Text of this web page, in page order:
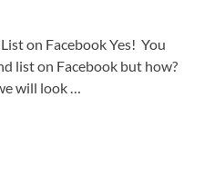
on Facebook Yes! You
list on Facebook but how?
will look …